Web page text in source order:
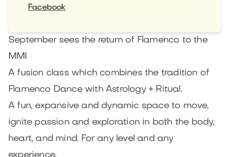
September sees the return of Flamenco to the
MMI
A fusion class which combines the tradition of
Flamenco Dance with Astrology + Ritual.
A fun, expansive and dynamic space to move,
ignite passion and exploration in both the body,
heart, and mind. For any level and any
experience.
Facebook